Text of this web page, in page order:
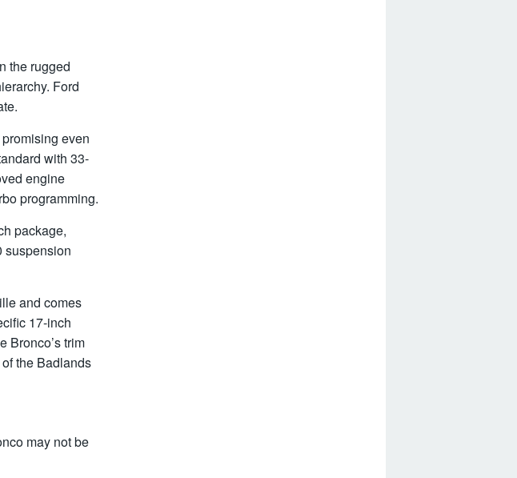
the rugged
Ford
even
with 33-
engine
programming.
package,
suspension
and comes
17-inch
Bronco’s trim
the Badlands
may not be